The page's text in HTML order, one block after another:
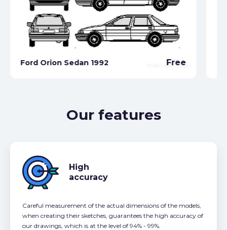
Ford Orion Sedan 1992 Free
Our features
High
accuracy
Careful measurement of the actual dimensions of the models,
when creating their sketches, guarantees the high accuracy of
our drawings, which is at the level of 94% - 99%.